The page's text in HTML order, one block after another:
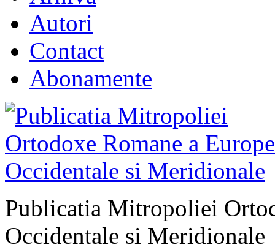
Autori
Contact
Abonamente
Publicatia Mitropoliei
Occidentale si Meridionale